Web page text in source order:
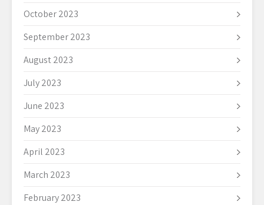
October 2023
September 2023
August 2023
July 2023
June 2023
May 2023
April 2023
March 2023
February 2023